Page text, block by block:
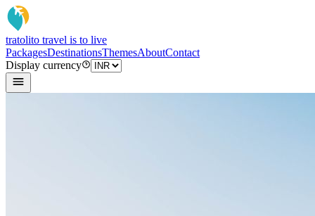
tratolito travel is to live
PackagesDestinationsThemesAboutContact
Display currency